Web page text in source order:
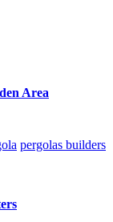
Area
pergolas builders